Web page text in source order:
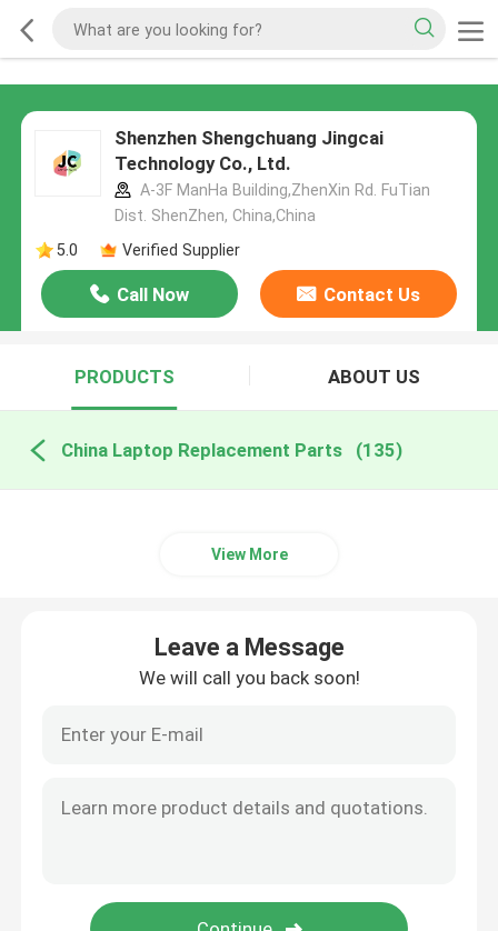
Shenzhen Shengchuang Jingcai
Technology Co., Ltd.
A-3F ManHa Building,ZhenXin Rd. FuTian
Dist. ShenZhen, China,China
5.0
Verified Supplier
Call Now Contact Us
PRODUCTS ABOUT US
China Laptop Replacement Parts (135)
View More
Leave a Message
We will call you back soon!